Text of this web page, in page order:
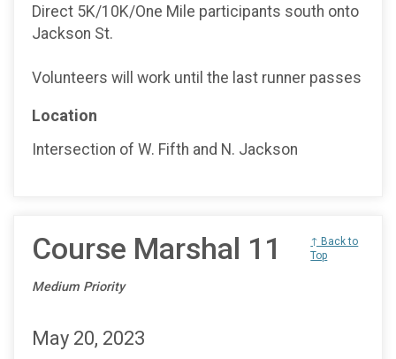
Direct 5K/10K/One Mile participants south onto
Jackson St.
Volunteers will work until the last runner passes
Location
Intersection of W. Fifth and N. Jackson
Course Marshal 11
Medium Priority
↑ Back to
Top
May 20, 2023